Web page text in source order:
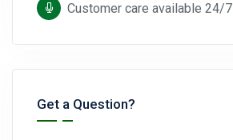
Customer care available 24/7
Get a Question?